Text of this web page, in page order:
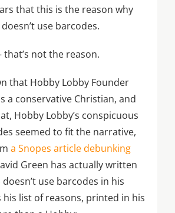
that this is the reason why
use barcodes.
that’s not the reason.
that Hobby Lobby Founder
a conservative Christian, and
Hobby Lobby’s conspicuous
seemed to fit the narrative,
a Snopes article debunking
Green has actually written
use barcodes in his
his list of reasons, printed in his